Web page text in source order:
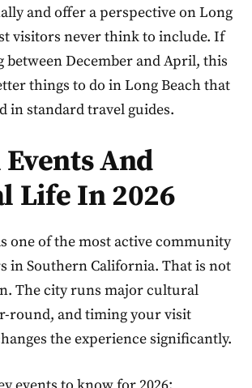
and offer a perspective on Long
visitors never think to include. If
between December and April, this
things to do in Long Beach that
in standard travel guides.
And
Life In 2026
one of the most active community
in Southern California. That is not
The city runs major cultural
round, and timing your visit
the experience significantly.